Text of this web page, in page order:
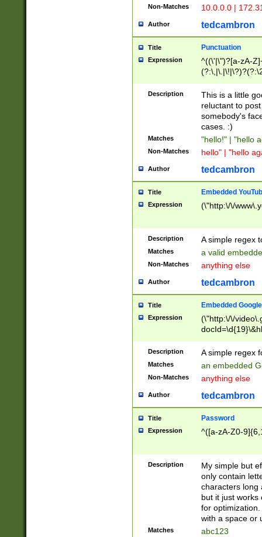
Non-Matches 10.0.0.0 |
Author tedcambron
Title Punctuation
Expression
^((\'|\")?[a-zA-
Z]+(?:\-[a-zA-
Description
This is a little
reluctant to
somebody's
cases. :)
Matches "hello!" | "hello
Non-Matches hello" | "hello
Author tedcambron
Title Embedded
Expression (\"http:\/\/
Description A simple regex
Matches a valid
Non-Matches anything else
Author tedcambron
Title Embedded
Expression
(\"http:\/\/
Description A simple regex
Matches an embedded
Non-Matches anything else
Author tedcambron
Title Password
Expression ^([a-zA-Z0-
Description
My simple but
only contain
characters long
but it just works
for
with a space or
Matches abc123